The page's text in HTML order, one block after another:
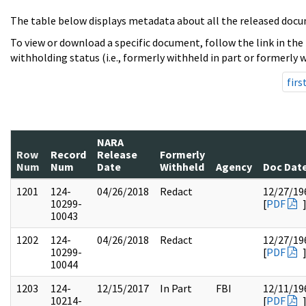
The table below displays metadata about all the released
To view or download a specific document, follow the link in
withholding status (i.e., formerly withheld in part or formerly
Row
Num
Record
Num
NARA
Release
Date
Formerly
Withheld
Agency
Doc
1201
124-
10299-
10043
04/26/2018 Redact
12/27/
[PDF ]
1202
124-
10299-
10044
04/26/2018 Redact
12/27/
[PDF ]
1203
124-
10214-
12/15/2017 In Part FBI
12/11/
[PDF ]